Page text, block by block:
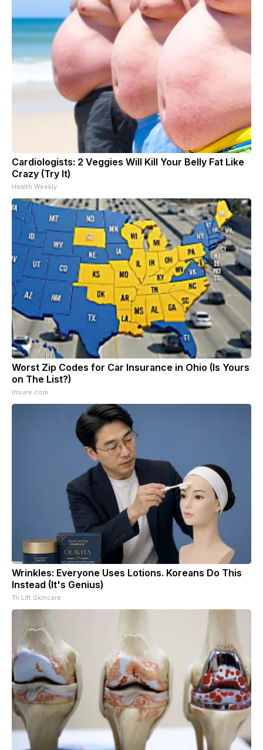
Cardiologists: 2 Veggies Will Kill Your Belly Fat Like
Crazy (Try It)
Health Weekly
Worst Zip Codes for Car Insurance in Ohio (Is Yours
on The List?)
Insure.com
Wrinkles: Everyone Uses Lotions. Koreans Do This
Instead (It's Genius)
Tri Lift Skincare